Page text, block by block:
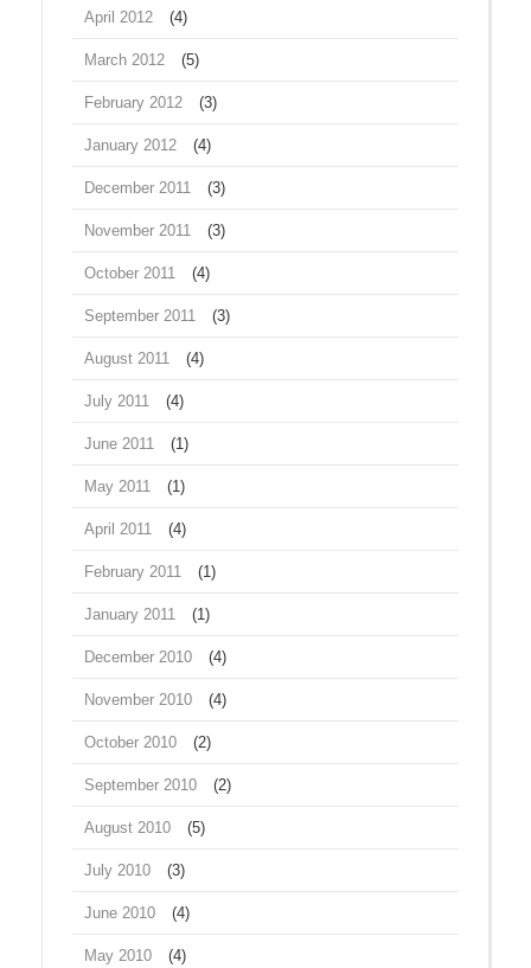
April 2012 (4)
March 2012 (5)
February 2012 (3)
January 2012 (4)
December 2011 (3)
November 2011 (3)
October 2011 (4)
September 2011 (3)
August 2011 (4)
July 2011 (4)
June 2011 (1)
May 2011 (1)
April 2011 (4)
February 2011 (1)
January 2011 (1)
December 2010 (4)
November 2010 (4)
October 2010 (2)
September 2010 (2)
August 2010 (5)
July 2010 (3)
June 2010 (4)
May 2010 (4)